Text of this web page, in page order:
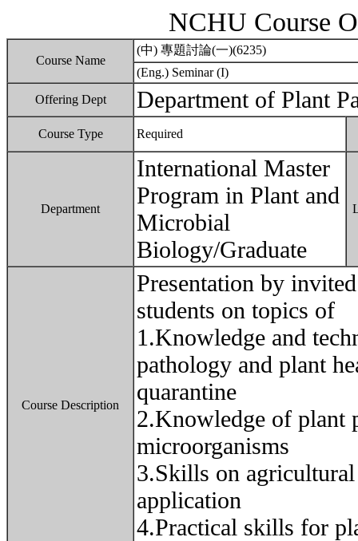
NCHU Course
Course Name
(中) 專題討論(一)(6235)
(Eng.) Seminar (I)
Offering Dept
Department of Plant
Course Type Required
Department
International Master
Program in Plant and
Microbial
Biology/Graduate
Course Description
Presentation by
students on topics of
1.Knowledge and
pathology and plant
quarantine
2.Knowledge of plant
microorganisms
3.Skills on
application
4.Practical skills for